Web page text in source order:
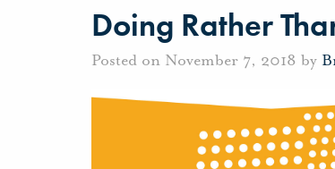
Doing Rather
Posted on November 7, 2018 by